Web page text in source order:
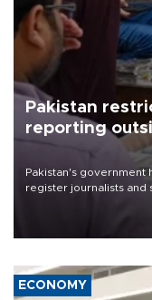
Pakistan
reporting
Pakistan's government
register journalists
the country's three
media groups over a
ECONOMY